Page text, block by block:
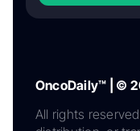
OncoDaily™ | ©
All rights